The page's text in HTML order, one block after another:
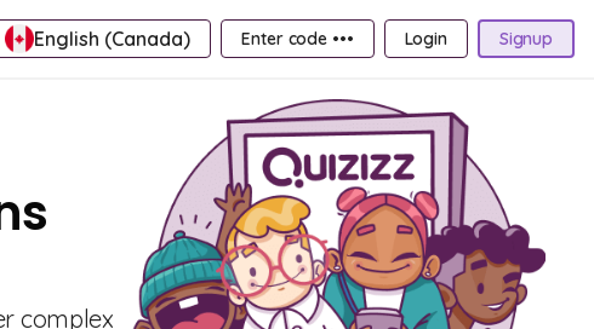
English (Canada) Enter code ••• Login Signup
complex